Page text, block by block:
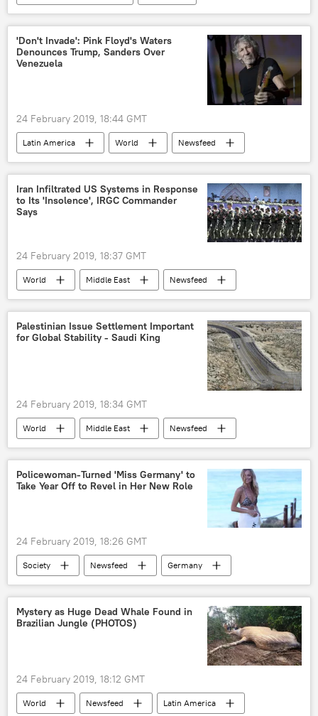
Newsfeed NATO
social media
experiment
social engineering
phishing
'Don't Invade': Pink Floyd's Waters
Denounces Trump, Sanders Over
Venezuela
24 February 2019, 18:44 GMT
Latin America World
Newsfeed
Venezuela
Nicolas Maduro
Roger Waters
crisis
humanitarian aid
Politics
Iran Infiltrated US Systems in Response
to Its 'Insolence', IRGC Commander
Says
24 February 2019, 18:37 GMT
World Middle East
Newsfeed
US
Iran
Iranian Revolutionary Guard Corps (IRGC)
hack
systems Military
Palestinian Issue Settlement Important
for Global Stability - Saudi King
24 February 2019, 18:34 GMT
World Middle East
Newsfeed
Israel
Palestine
Gaza Strip
global stability
Europe
Policewoman-Turned 'Miss Germany' to
Take Year Off to Revel in Her New Role
24 February 2019, 18:26 GMT
Society Newsfeed
Germany
contest
model
beauty pageant
catwalk
Mystery as Huge Dead Whale Found in
Brazilian Jungle (PHOTOS)
24 February 2019, 18:12 GMT
World Newsfeed
Latin America